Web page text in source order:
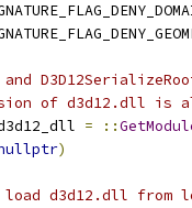
of d3d12.dll is
d3d12_dll = ::
)
d3d12.dll